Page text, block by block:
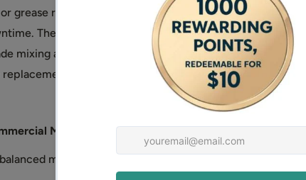
grease replacement under normal use, improving long-
The BM679C adopts a traditional cycloidal reducer
mixing arrangement. While highly effective, the BM679C
with lithium-based grease recommended.
Mixer
machine in the range.